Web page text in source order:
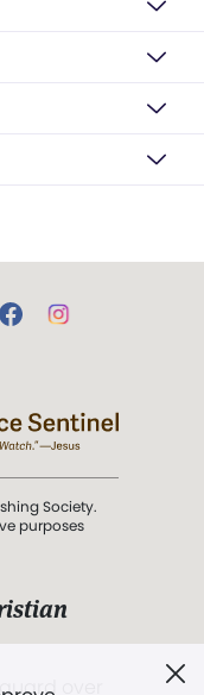
Society.
purposes
over